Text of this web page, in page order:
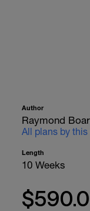
Author
Raymond
All plans by this
Length
10 Weeks